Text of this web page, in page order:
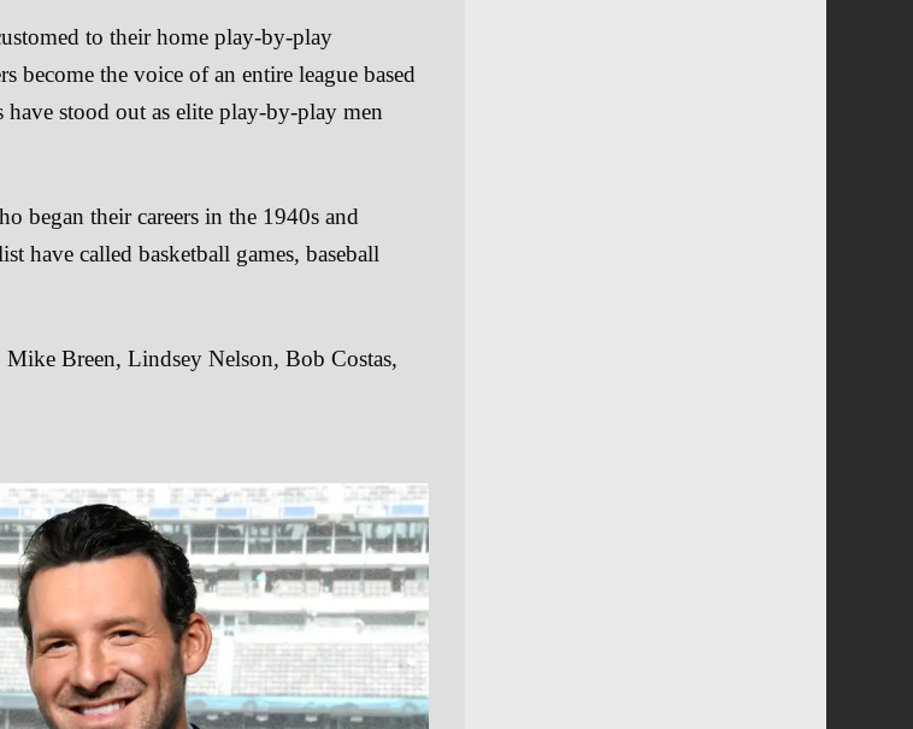
to their home play-by-play
become the voice of an entire league based
have stood out as elite play-by-play men
began their careers in the 1940s and
have called basketball games, baseball
Breen, Lindsey Nelson, Bob Costas,